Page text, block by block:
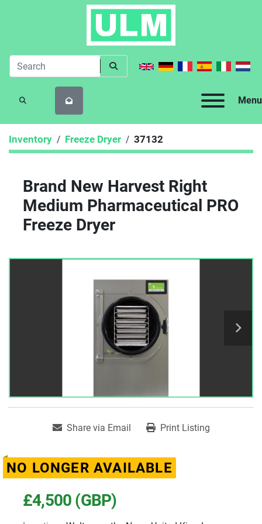
Menu
SEARCH
Inventory Freeze Dryer 37132
Brand New Harvest Right
Medium Pharmaceutical PRO
Freeze Dryer
Share via Email Print Listing
NO LONGER AVAILABLE
£4,500 (GBP)